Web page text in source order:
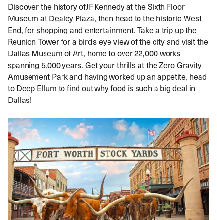
Discover the history ofJF Kennedy at the Sixth Floor
Museum at Dealey Plaza, then head to the historic West
End, for shopping and entertainment. Take a trip up the
Reunion Tower for a bird’s eye view of the city and visit the
Dallas Museum of Art, home to over 22,000 works
spanning 5,000 years. Get your thrills at the Zero Gravity
Amusement Park and having worked up an appetite, head
to Deep Ellum to find out why food is such a big deal in
Dallas!